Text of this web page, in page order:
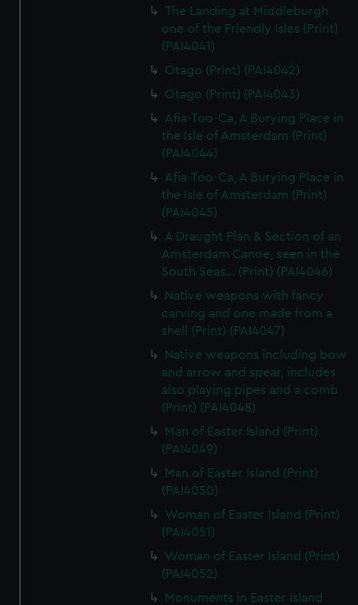
The Landing at Middleburgh
one of the Friendly Isles (Print)
(PAI4041)
Otago (Print) (PAI4042)
Otago (Print) (PAI4043)
Afia-Too-Ca, A Burying Place in
the Isle of Amsterdam (Print)
(PAI4044)
Afia-Too-Ca, A Burying Place in
the Isle of Amsterdam (Print)
(PAI4045)
A Draught Plan & Section of an
Amsterdam Canoe, seen in the
South Seas... (Print) (PAI4046)
Native weapons with fancy
carving and one made from a
shell (Print) (PAI4047)
Native weapons including bow
and arrow and spear, includes
also playing pipes and a comb
(Print) (PAI4048)
Man of Easter Island (Print)
(PAI4049)
Man of Easter Island (Print)
(PAI4050)
Woman of Easter Island (Print)
(PAI4051)
Woman of Easter Island (Print)
(PAI4052)
Monuments in Easter Island